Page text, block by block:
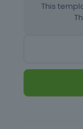
This